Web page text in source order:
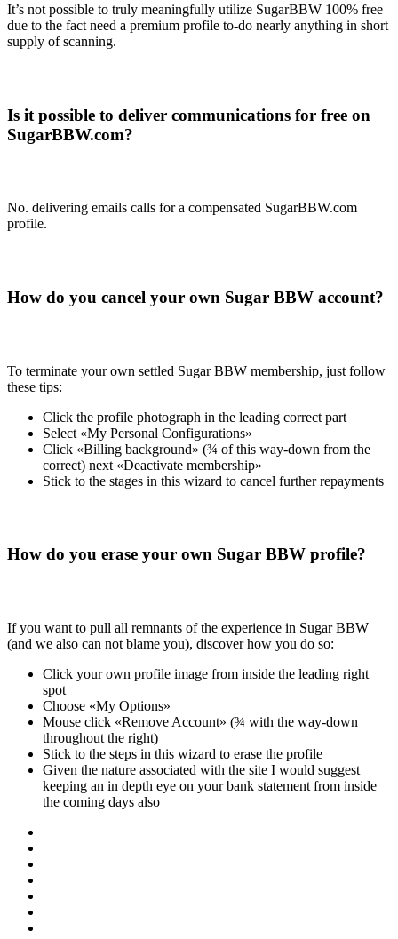
It’s not possible to truly meaningfully utilize SugarBBW 100% free
due to the fact need a premium profile to-do nearly anything in short
supply of scanning.
Is it possible to deliver communications for free on
SugarBBW.com?
No. delivering emails calls for a compensated SugarBBW.com
profile.
How do you cancel your own Sugar BBW account?
To terminate your own settled Sugar BBW membership, just follow
these tips:
Click the profile photograph in the leading correct part
Select «My Personal Configurations»
Click «Billing background» (¾ of this way-down from the
correct) next «Deactivate membership»
Stick to the stages in this wizard to cancel further repayments
How do you erase your own Sugar BBW profile?
If you want to pull all remnants of the experience in Sugar BBW
(and we also can not blame you), discover how you do so:
Click your own profile image from inside the leading right
spot
Choose «My Options»
Mouse click «Remove Account» (¾ with the way-down
throughout the right)
Stick to the steps in this wizard to erase the profile
Given the nature associated with the site I would suggest
keeping an in depth eye on your bank statement from inside
the coming days also